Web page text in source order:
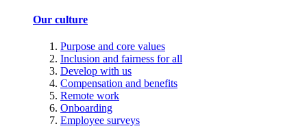
Our culture
Purpose and core values
Inclusion and fairness for all
Develop with us
Compensation and benefits
Remote work
Onboarding
Employee surveys